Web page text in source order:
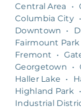
Central Area
•
Columbia City •
Downtown
•
Fairmount Park
Fremont
•
Georgetown
•
Haller Lake
•
Highland Park •
Industrial